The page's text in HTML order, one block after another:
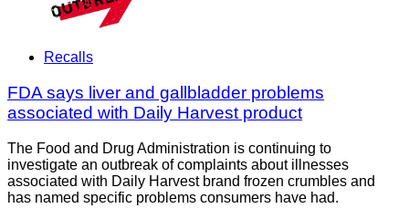
Recalls
FDA says liver and gallbladder problems
associated with Daily Harvest product
The Food and Drug Administration is continuing to
investigate an outbreak of complaints about illnesses
associated with Daily Harvest brand frozen crumbles and
has named specific problems consumers have had.